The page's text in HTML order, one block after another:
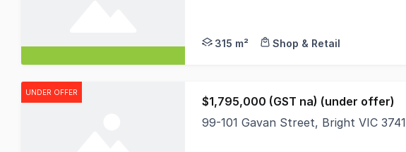
315 m² Shop & Retail
UNDER OFFER
$1,795,000 (GST na) (under offer)
99-101 Gavan Street, Bright VIC 3741